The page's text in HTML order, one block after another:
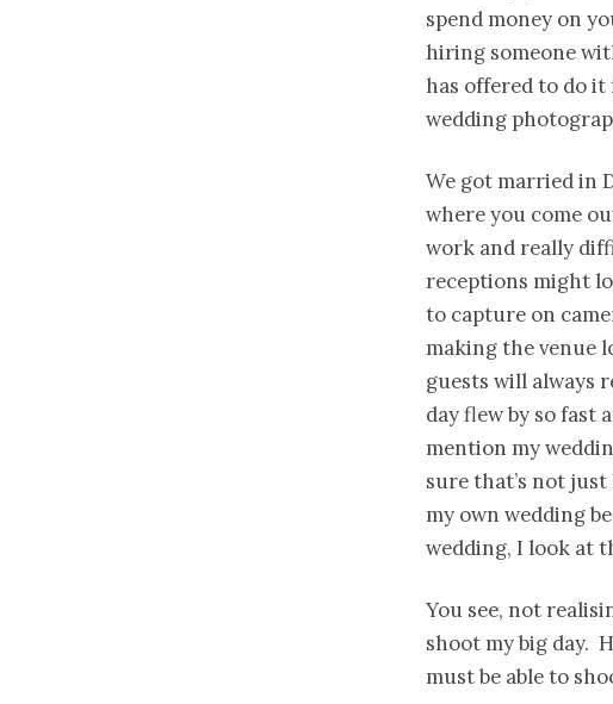
spend money on
hiring someone
has offered to do it
wedding
We got married in
where you come
work and really
receptions might
to capture on
making the venue
guests will always
day flew by so fast
mention my
sure that’s not
my own wedding
wedding, I look at
You see, not
shoot my big day.
must be able to